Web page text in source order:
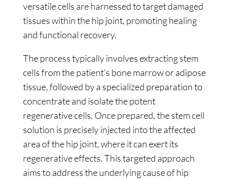
versatile cells are harnessed to target damaged
tissues within the hip joint, promoting healing
and functional recovery.
The process typically involves extracting stem
cells from the patient’s bone marrow or adipose
tissue, followed by a specialized preparation to
concentrate and isolate the potent
regenerative cells. Once prepared, the stem cell
solution is precisely injected into the affected
area of the hip joint, where it can exert its
regenerative effects. This targeted approach
aims to address the underlying cause of hip